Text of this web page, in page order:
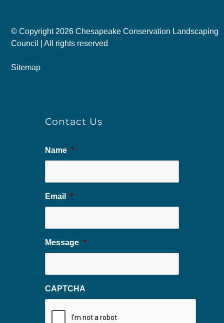
© Copyright 2026 Chesapeake Conservation Landscaping
Council | All rights reserved
Sitemap
Contact Us
Name *
Email *
Message *
CAPTCHA